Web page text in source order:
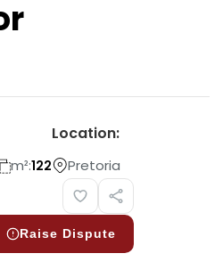
m²:122
Location:
Pretoria
Raise Dispute